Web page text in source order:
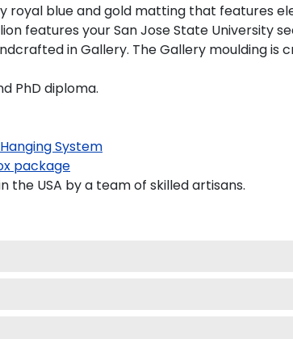
royal blue and gold matting that features
features your San Jose State University
in Gallery. The Gallery moulding
PhD diploma.
System
package
the USA by a team of skilled artisans.